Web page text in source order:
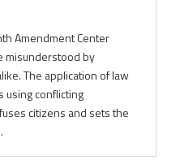
Amendment Center
misunderstood by
The application of law
using conflicting
citizens and sets the